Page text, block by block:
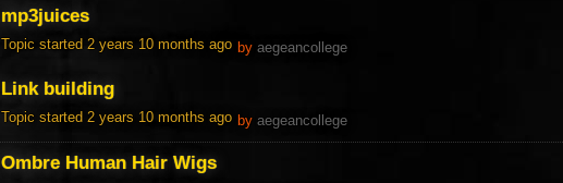
mp3juices
Topic started 2 years 10 months ago by aegeancollege
Link building
Topic started 2 years 10 months ago by aegeancollege
Ombre Human Hair Wigs